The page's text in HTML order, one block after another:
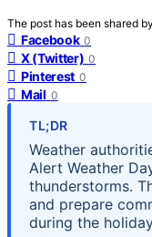
The post has been shared by
Facebook 0
X (Twitter) 0
Pinterest 0
Mail 0
TL;DR
Weather
Alert Weather
thunderstorms.
and prepare
during the